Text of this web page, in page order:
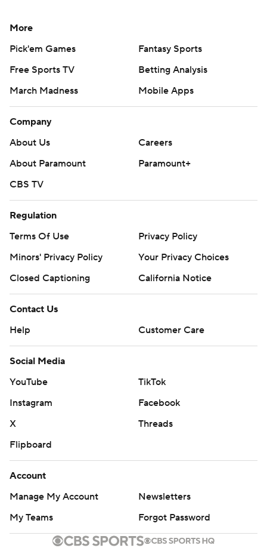
More
Pick'em Games
Fantasy Sports
Free Sports TV
Betting Analysis
March Madness
Mobile Apps
Company
About Us
Careers
About Paramount
Paramount+
CBS TV
Regulation
Terms Of Use
Privacy Policy
Minors' Privacy Policy
Your Privacy Choices
Closed Captioning
California Notice
Contact Us
Help
Customer Care
Social Media
YouTube
TikTok
Instagram
Facebook
X
Threads
Flipboard
Account
Manage My Account
Newsletters
My Teams
Forgot Password